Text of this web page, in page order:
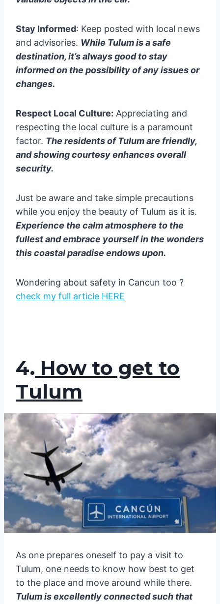
Stay Informed: Keep posted with local news
and advisories. While Tulum is a safe
destination, it’s always good to stay
informed on the possibility of any issues or
changes.
Respect Local Culture: Appreciating and
respecting the local culture is a paramount
factor. The residents of Tulum are friendly,
and showing courtesy enhances overall
security.
Just be aware and take simple precautions
while you enjoy the beauty of Tulum as it is.
Experience the calm atmosphere to the
fullest and embrace yourself in the wonders
this coastal paradise endows upon.
Wondering about safety in Cancun too ?
check my full article HERE
4. How to get to
Tulum
As one prepares oneself to pay a visit to
Tulum, one needs to know how best to get
to the place and move around while there.
Tulum is excellently connected such that